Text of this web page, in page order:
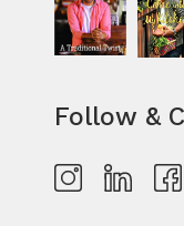
Follow &